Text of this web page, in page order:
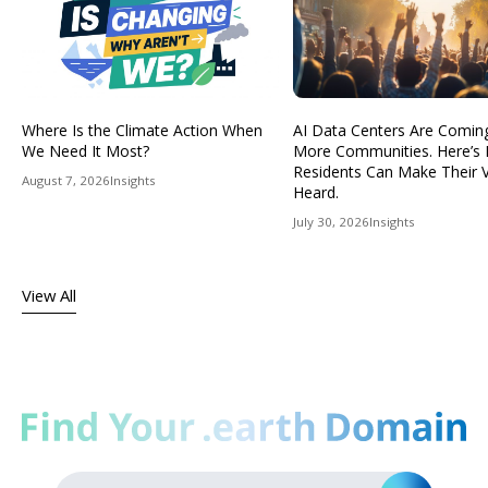
Where Is the Climate Action When
We Need It Most?
August 7, 2026Insights
AI Data Centers Are
More Communities. Here’s
Residents Can Make Their
Heard.
July 30, 2026Insights
View All